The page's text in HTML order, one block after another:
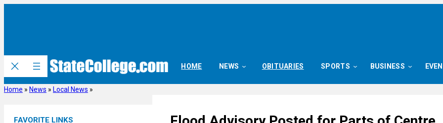
HOME NEWS OBITUARIES SPORTS BUSINESS
Home » News » Local News »
FAVORITE LINKS